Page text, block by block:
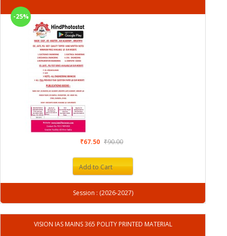
-25%
₹67.50 ₹90.00
Add to Cart
Session : (2026-2027)
VISION IAS MAINS 365 POLITY PRINTED MATERIAL